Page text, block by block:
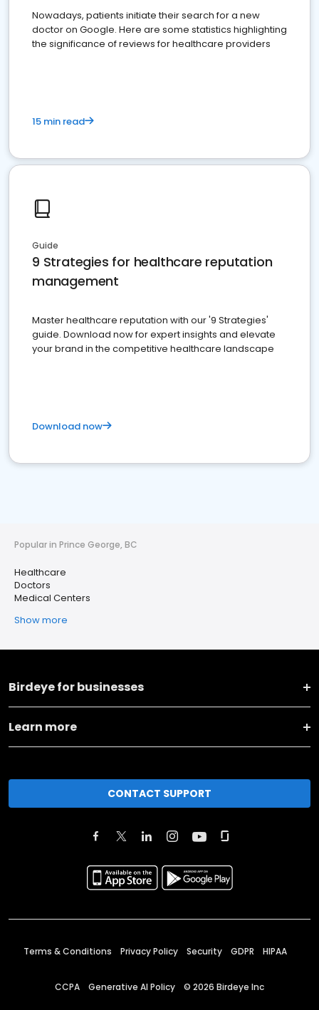
Nowadays, patients initiate their search for a new
doctor on Google. Here are some statistics highlighting
the significance of reviews for healthcare providers
15 min read
Guide
9 Strategies for healthcare reputation
management
Master healthcare reputation with our '9 Strategies'
guide. Download now for expert insights and elevate
your brand in the competitive healthcare landscape
Download now
Popular in Prince George, BC
Healthcare
Doctors
Medical Centers
Show more
Birdeye for businesses
Learn more
CONTACT SUPPORT
Terms & Conditions Privacy Policy Security GDPR HIPAA
CCPA Generative AI Policy © 2026 Birdeye Inc